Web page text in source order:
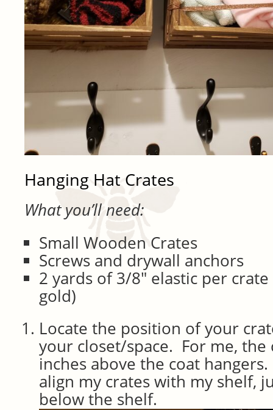
Hanging Hat Crates
What you’ll need:
Small Wooden Crates
Screws and drywall anchors
2 yards of 3/8″ elastic per
gold)
Locate the position of your
your closet/space. For me, the
inches above the coat
align my crates with my shelf,
below the shelf.